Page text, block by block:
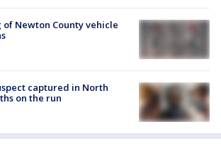
Newton County vehicle
captured in North
on the run